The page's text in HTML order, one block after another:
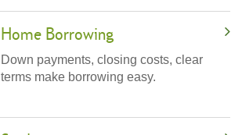
Home Borrowing
Down payments, closing costs, clear
terms make borrowing easy.